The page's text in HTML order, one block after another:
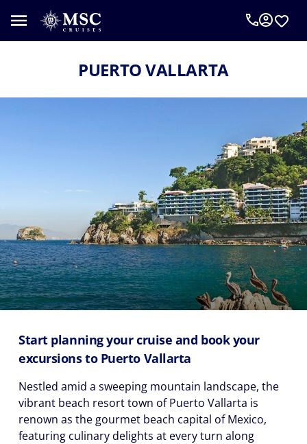
PUERTO VALLARTA
Start planning your cruise and book your
excursions to Puerto Vallarta
Nestled amid a sweeping mountain landscape, the
vibrant beach resort town of Puerto Vallarta is
renown as the gourmet beach capital of Mexico,
featuring culinary delights at every turn along